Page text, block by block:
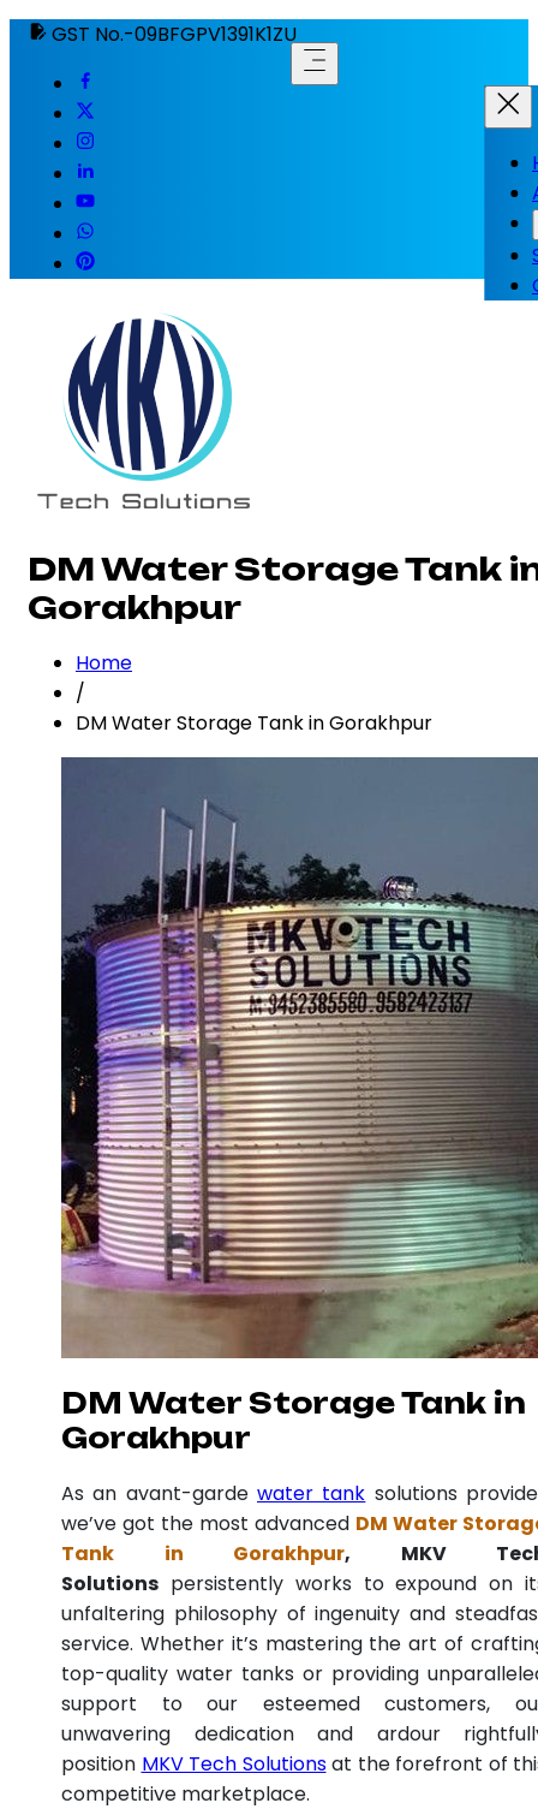
GST No.-09BFGPV1391K1ZU
DM Water Storage Tank
Gorakhpur
Home
/
DM Water Storage Tank in Gorakhpur
DM Water Storage Tank in
Gorakhpur
As an avant-garde water tank solutions
we’ve got the most advanced DM Water
Tank in Gorakhpur, MKV
Solutions persistently works to expound on
unfaltering philosophy of ingenuity and
service. Whether it’s mastering the art of
top-quality water tanks or providing
support to our esteemed customers,
unwavering dedication and ardour
position MKV Tech Solutionsat the forefront of
competitive marketplace.